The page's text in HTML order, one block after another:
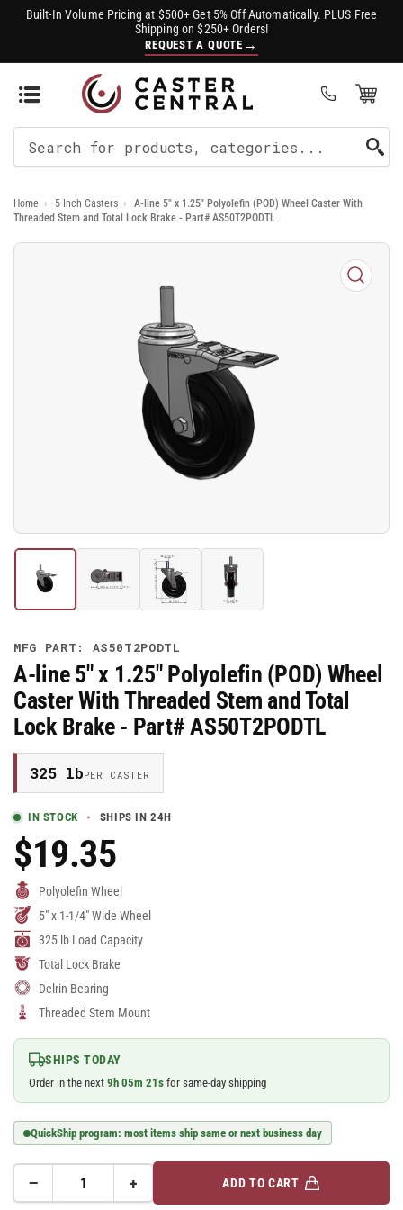
Built-In Volume Pricing at $500+ Get 5% Off Automatically. PLUS Free
Shipping on $250+ Orders!
REQUEST A QUOTE →
Open Mini Cart
For
Products
Home › 5 Inch Casters ›
A-line 5" x 1.25" Polyolefin (POD) Wheel Caster With
Threaded Stem and Total Lock Brake - Part# AS50T2PODTL
Open
media
1
in
modal
Load
1
view
Load
2
view
Load
image
3
view
Load
image
4
MFG PART: AS50T2PODTL
A-line 5" x 1.25" Polyolefin (POD) Wheel
Caster With Threaded Stem and Total
Lock Brake - Part# AS50T2PODTL
325 lbPER CASTER
IN STOCK SHIPS IN 24H
Regular
Price
$19.35
Polyolefin Wheel
5" x 1-1/4" Wide Wheel
325 lb Load Capacity
Total Lock Brake
Delrin Bearing
Threaded Stem Mount
SHIPS TODAY
Order in the next 9 h 05m 20s for same-day shipping
QuickShip program: most items ship same or next business day
−Decrease
+Increase
ADD TO CART